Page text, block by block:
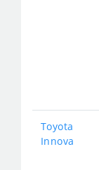
Toyota
Innova